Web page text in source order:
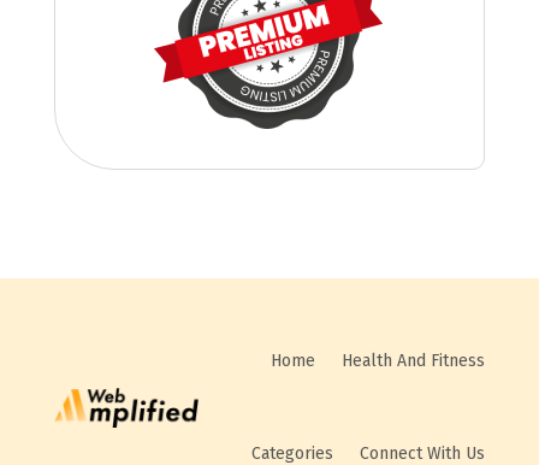
Home Health And Fitness
Categories Connect With Us